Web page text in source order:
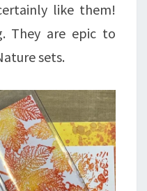
like them!
They are epic to
sets.